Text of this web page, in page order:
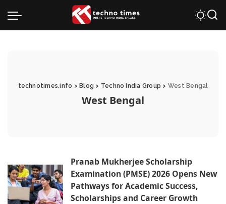
technotimes.info > Blog > Techno India Group > West Bengal
West Bengal
Pranab Mukherjee Scholarship
Examination (PMSE) 2026 Opens New
Pathways for Academic Success,
Scholarships and Career Growth